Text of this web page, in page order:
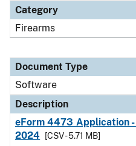
Category
Firearms
Document Type
Software
Description
eForm 4473 Application -
2024
[CSV - 5.71 MB]